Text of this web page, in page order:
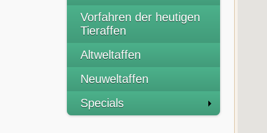
Vorfahren der heutigen
Tieraffen
Altweltaffen
Neuweltaffen
Specials